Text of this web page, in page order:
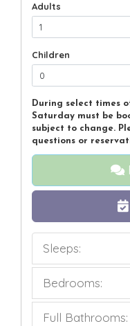
Adults
Children
During select times
Saturday must be
subject to change.
questions or
Sleeps:
Bedrooms:
Full Bathrooms: